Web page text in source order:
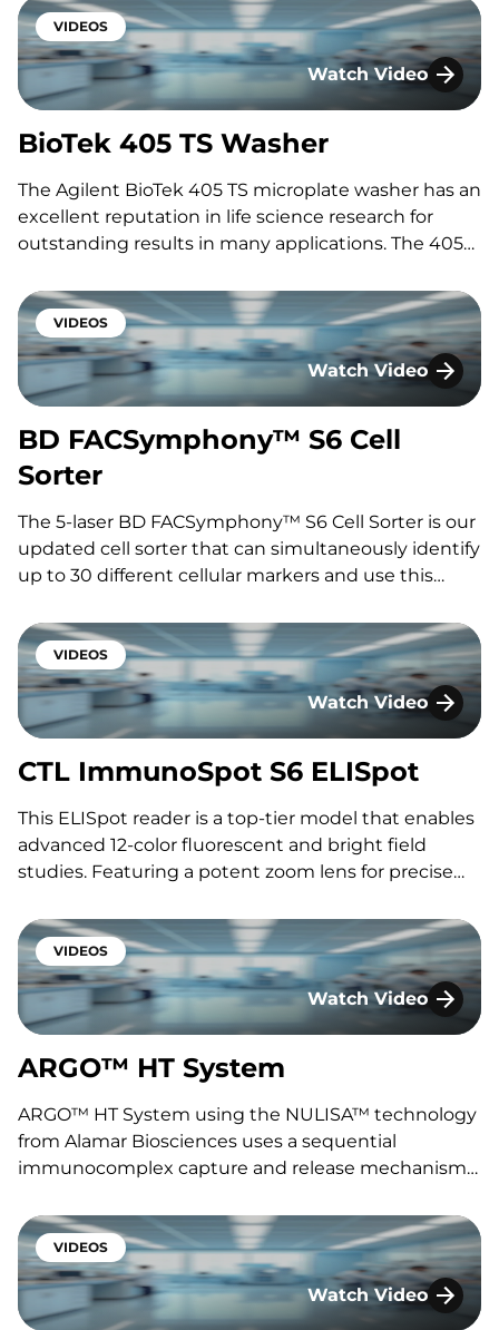
speaking with one of our experts? Fill out the form
below…
VIDEOS
Watch Video
BioTek 405 TS
BioTek 405 TS Washer
The Agilent BioTek 405 TS microplate washer has an
excellent reputation in life science research for
outstanding results in many applications. The 405
efficiently wash cell-based assays, microsphere-
based assays, and ELISA applications. Programming
and operation via the touchscreen interface are…
VIDEOS
Watch Video
BD
BD FACSymphony™ S6 Cell
Sorter
The 5-laser BD FACSymphony™ S6 Cell Sorter is our
updated cell sorter that can simultaneously identify
up to 30 different cellular markers and use this
cell plating, perfect for complicated CAR-x or other
rare cell isolation prior to…
VIDEOS
Watch Video
CTL ImmunoSpot
CTL ImmunoSpot S6 ELISpot
This ELISpot reader is a top-tier model that enables
advanced 12-color fluorescent and bright field
studies. Featuring a potent zoom lens for precise
across well formats, its modular design allows
customization for diverse imaging applications.
Featuring: Shalini Gautam, Ph.D.
VIDEOS
Watch Video
ARGO™ HT System
ARGO™ HT System
ARGO™ HT System using the NULISA™ technology
from Alamar Biosciences uses a sequential
immunocomplex capture and release mechanism
Sequencing to deliver attomolar sensitivity and
multiplexing for the quantitation of previously
hard-to-measure biomarkers. Featuring Fabien
Lavocat Interested in speaking with one of…
VIDEOS
Watch Video
Cytek® Aurora